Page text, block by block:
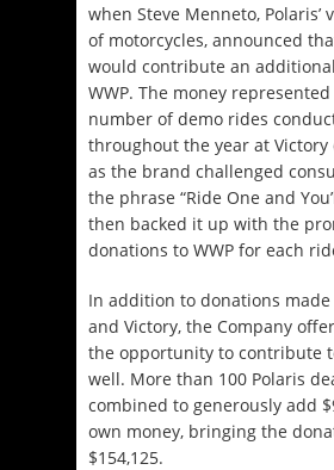
when Steve Menneto, Polaris’
of motorcycles, announced
would contribute an
WWP. The money
number of demo rides
throughout the year at Victory
as the brand challenged
the phrase “Ride One and
then backed it up with the
donations to WWP for each
In addition to donations made
and Victory, the Company
the opportunity to contribute
well. More than 100 Polaris
combined to generously add
own money, bringing the
$154,125.